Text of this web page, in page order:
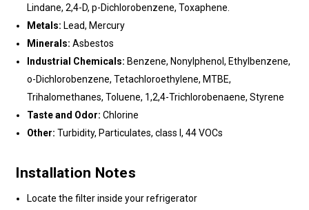
Lindane, 2,4-D, p-Dichlorobenzene, Toxaphene.
Metals: Lead, Mercury
Minerals: Asbestos
Industrial Chemicals: Benzene, Nonylphenol, Ethylbenzene,
o-Dichlorobenzene, Tetachloroethylene, MTBE,
Trihalomethanes, Toluene, 1,2,4-Trichlorobenaene, Styrene
Taste and Odor: Chlorine
Other: Turbidity, Particulates, class I, 44 VOCs
Installation Notes
Locate the filter inside your refrigerator